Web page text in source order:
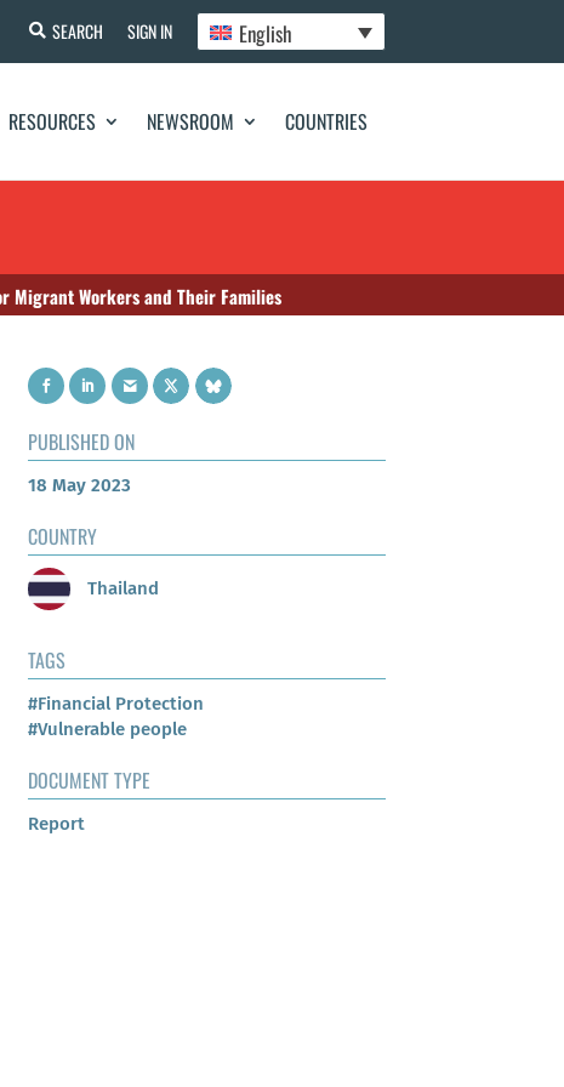
SEARCH SIGN IN English
RESOURCES NEWSROOM COUNTRIES
Migrant Workers and Their Families
PUBLISHED ON
18 May 2023
COUNTRY
Thailand
TAGS
#Financial Protection
#Vulnerable people
DOCUMENT TYPE
Report